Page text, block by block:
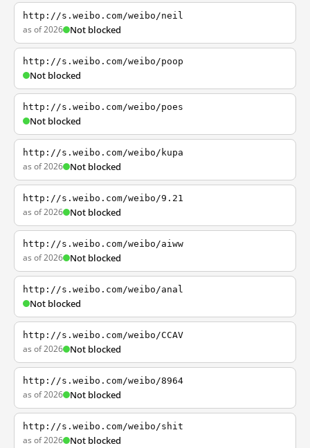
http://s.weibo.com/weibo/neil
as of 2026 Not blocked
http://s.weibo.com/weibo/poop
Not blocked
http://s.weibo.com/weibo/poes
Not blocked
http://s.weibo.com/weibo/kupa
as of 2026 Not blocked
http://s.weibo.com/weibo/9.21
as of 2026 Not blocked
http://s.weibo.com/weibo/aiww
as of 2026 Not blocked
http://s.weibo.com/weibo/anal
Not blocked
http://s.weibo.com/weibo/CCAV
as of 2026 Not blocked
http://s.weibo.com/weibo/8964
as of 2026 Not blocked
http://s.weibo.com/weibo/shit
as of 2026 Not blocked